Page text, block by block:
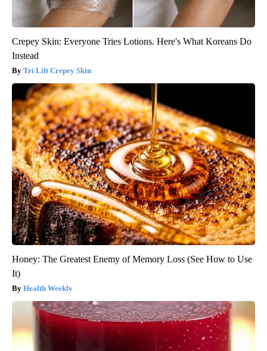
Crepey Skin: Everyone Tries Lotions. Here's What Koreans Do
Instead
Tri Lift Crepey Skin
Honey: The Greatest Enemy of Memory Loss (See How to Use
It)
Health Weekly